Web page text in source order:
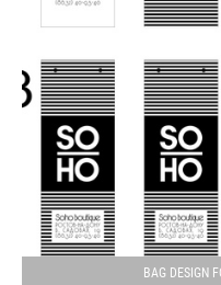
BAG DESIGN